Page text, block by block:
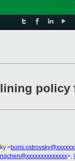
policy
<
>,